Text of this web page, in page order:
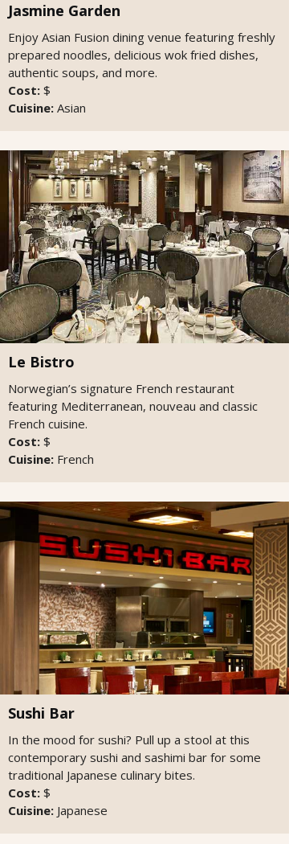
Jasmine Garden
Enjoy Asian Fusion dining venue featuring freshly
prepared noodles, delicious wok fried dishes,
authentic soups, and more.
Cost: $
Cuisine: Asian
Le Bistro
Norwegian’s signature French restaurant
featuring Mediterranean, nouveau and classic
French cuisine.
Cost: $
Cuisine: French
Sushi Bar
In the mood for sushi? Pull up a stool at this
contemporary sushi and sashimi bar for some
traditional Japanese culinary bites.
Cost: $
Cuisine: Japanese